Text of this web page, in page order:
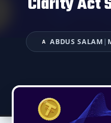
A ABDUS SALAM |